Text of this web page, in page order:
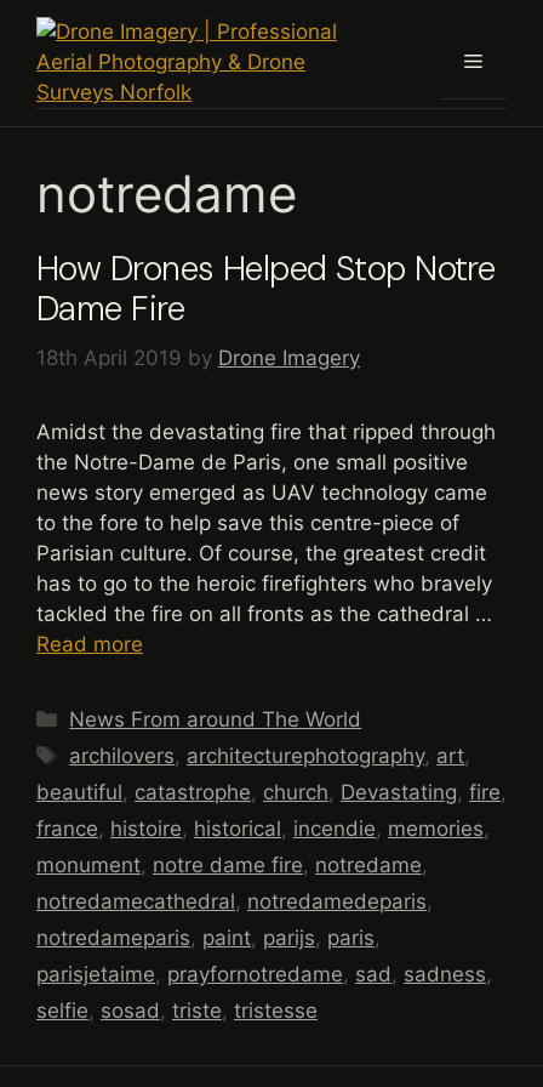
Skip
content
Menu
notredame
How Drones Helped Stop Notre
Dame Fire
18th April 2019 by Drone Imagery
Amidst the devastating fire that ripped through
the Notre-Dame de Paris, one small positive
news story emerged as UAV technology came
to the fore to help save this centre-piece of
Parisian culture. Of course, the greatest credit
has to go to the heroic firefighters who bravely
tackled the fire on all fronts as the cathedral …
Read more
Categories
News From around The World
Tags
archilovers, architecturephotography, art,
beautiful, catastrophe, church, Devastating, fire,
france, histoire, historical, incendie, memories,
monument, notre dame fire, notredame,
notredamecathedral, notredamedeparis,
notredameparis, paint, parijs, paris,
parisjetaime, prayfornotredame, sad , sadness,
selfie, sosad , triste, tristesse